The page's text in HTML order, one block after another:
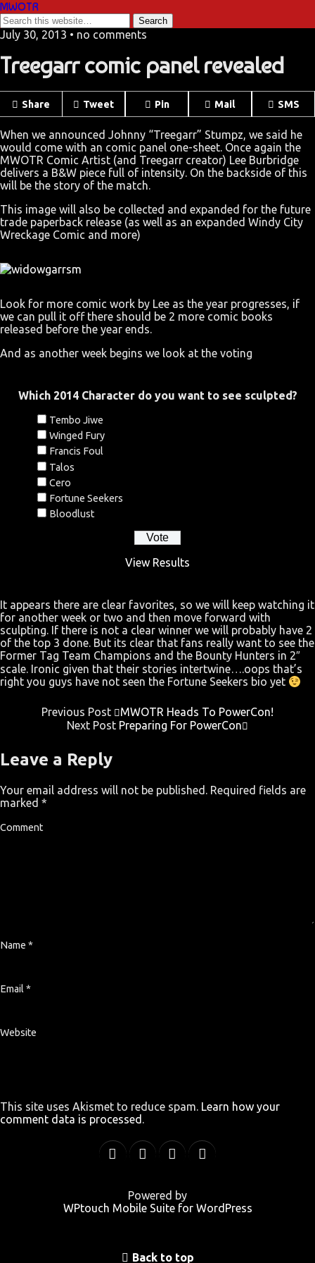
MWOTR
July 30, 2013 • no comments
Treegarr comic panel revealed
Share Tweet Pin Mail SMS
When we announced Johnny “Treegarr” Stumpz, we said he
would come with an comic panel one-sheet. Once again the
MWOTR Comic Artist (and Treegarr creator) Lee Burbridge
delivers a B&W piece full of intensity. On the backside of this
will be the story of the match.
This image will also be collected and expanded for the future
trade paperback release (as well as an expanded Windy City
Wreckage Comic and more)
Look for more comic work by Lee as the year progresses, if
we can pull it off there should be 2 more comic books
released before the year ends.
And as another week begins we look at the voting
Which 2014 Character do you want to see sculpted?
Tembo Jiwe
Winged Fury
Francis Foul
Talos
Cero
Fortune Seekers
Bloodlust
View Results
It appears there are clear favorites, so we will keep watching it
for another week or two and then move forward with
sculpting. If there is not a clear winner we will probably have 2
of the top 3 done. But its clear that fans really want to see the
Former Tag Team Champions and the Bounty Hunters in 2″
scale. Ironic given that their stories intertwine….oops that’s
right you guys have not seen the Fortune Seekers bio yet
Previous Post
MWOTR Heads To PowerCon!
Next Post Preparing For PowerCon
Leave a Reply
Your email address will not be published. Required fields are
marked *
Comment
Name *
Email *
Website
This site uses Akismet to reduce spam. Learn how your
comment data is processed .
Powered by
WPtouch Mobile Suite for WordPress
Back to top